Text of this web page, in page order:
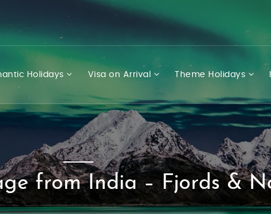
Holidays Visa on Arrival Theme Holidays
from India – Fjords &